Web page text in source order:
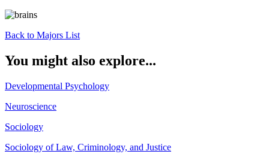
Back to Majors List
You might also explore...
Developmental Psychology
Neuroscience
Sociology
Sociology of Law, Criminology, and Justice